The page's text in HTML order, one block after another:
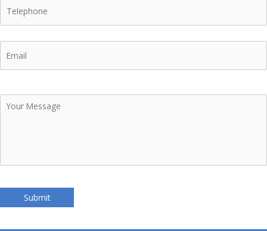
Email
Your
Message
Submit